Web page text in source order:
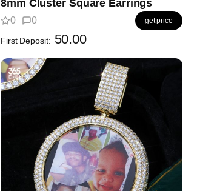
8mm Cluster Square Earrings
0 0 get price
First Deposit: 50.00